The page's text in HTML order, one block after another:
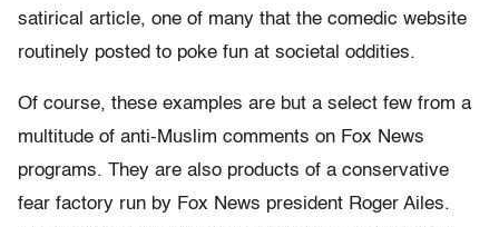
satirical article, one of many that the comedic website
routinely posted to poke fun at societal oddities.
Of course, these examples are but a select few from a
multitude of anti-Muslim comments on Fox News
programs. They are also products of a conservative
fear factory run by Fox News president Roger Ailes.